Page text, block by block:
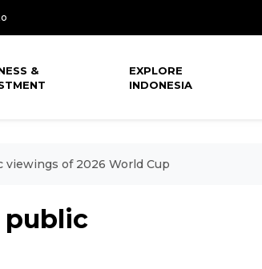
&
EXPLORE
INDONESIA
of 2026 World Cup
public